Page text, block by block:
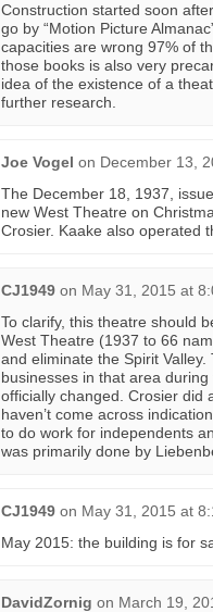
Construction started soon
go by “Motion Picture
capacities are wrong 97% of
those books is also very
idea of the existence of a
further research.
Joe Vogel on December 13,
The December 18, 1937,
new West Theatre on
Crosier. Kaake also operated
CJ1949 on May 31, 2015 at
To clarify, this theatre should
West Theatre (1937 to 66
and eliminate the Spirit
businesses in that area
officially changed. Crosier did
haven’t come across
to do work for independents
was primarily done by
CJ1949 on May 31, 2015 at
May 2015: the building is for
DavidZornig on March 19,